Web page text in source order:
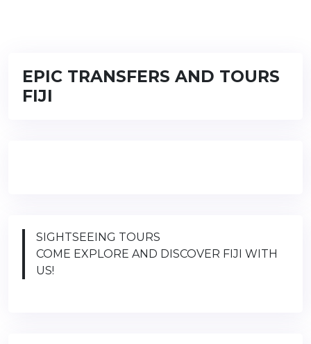
EPIC TRANSFERS AND TOURS
FIJI
SIGHTSEEING TOURS
COME EXPLORE AND DISCOVER FIJI WITH
US!